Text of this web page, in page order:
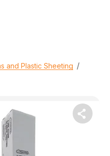
and Plastic Sheeting /